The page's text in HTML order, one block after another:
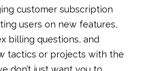
customer subscription
users on new features,
billing questions, and
tactics or projects with the